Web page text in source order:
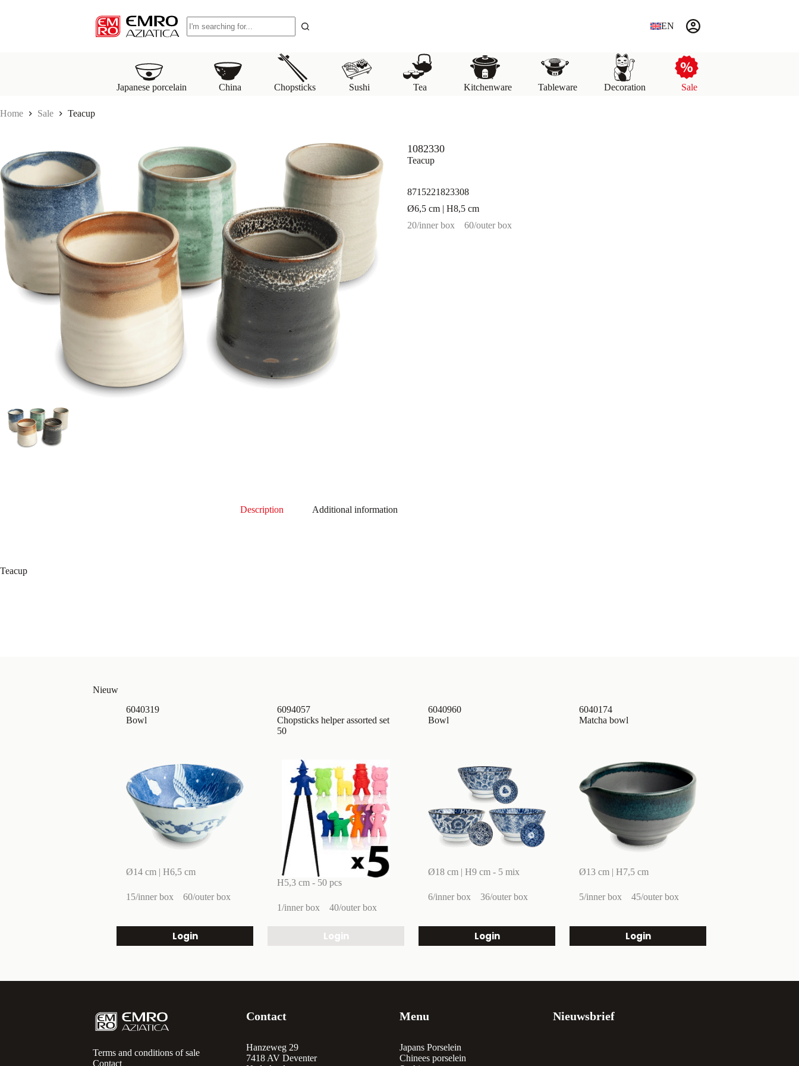
e
No
results
EN
Japanese porcelain China Chopsticks Sushi Tea Kitchenware Tableware Decoration Sale
Home Sale Teacup
1082330
Teacup
8715221823308
Ø6,5 cm | H8,5 cm
20/inner box
60/outer box
Description Additional information
Teacup
Nieuw
Bowl
Ø14 cm | H6,5 cm
15/inner box 60/outer box
6040319
Login
Chopsticks helper assorted set
50
H5,3 cm - 50 pcs
1/inner box 40/outer box
6094057
Login
Bowl
Ø18 cm | H9 cm - 5 mix
6/inner box 36/outer box
6040960
Login
Matcha bowl
Ø13 cm | H7,5 cm
5/inner box 45/outer box
6040174
Login
Terms and conditions of sale
Contact
Contact
Hanzeweg 29
7418 AV Deventer
Menu
Japans Porselein
Chinees porselein
Nieuwsbrief